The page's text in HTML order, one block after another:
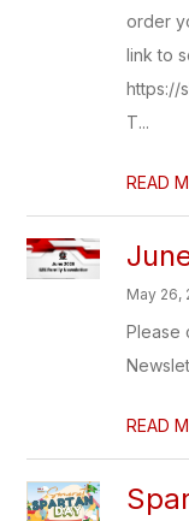
order
link to
https://
T...
READ
May 26,
Please
READ